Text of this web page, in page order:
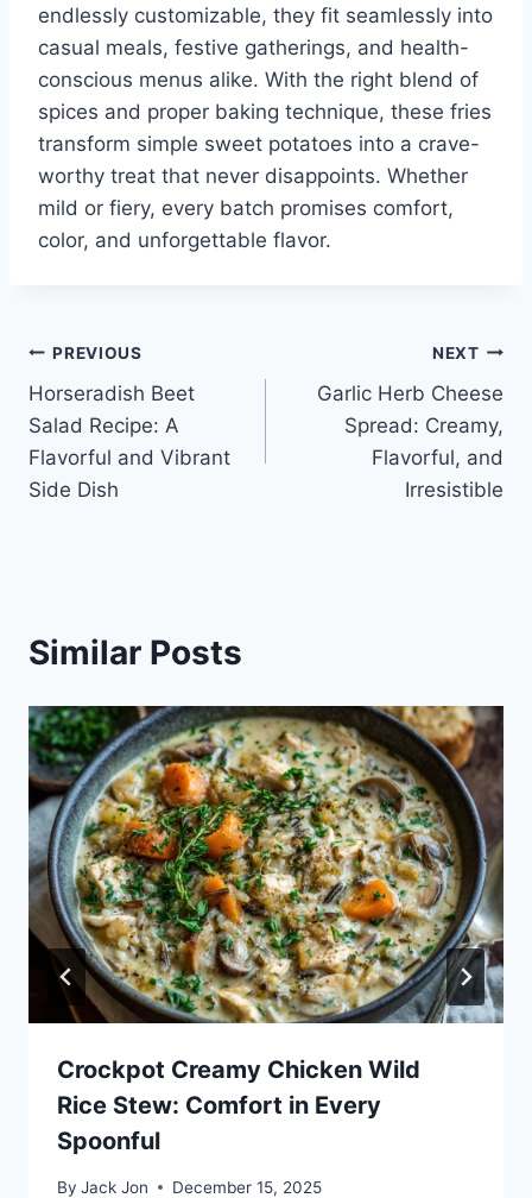
endlessly customizable, they fit seamlessly into
casual meals, festive gatherings, and health-
conscious menus alike. With the right blend of
spices and proper baking technique, these fries
transform simple sweet potatoes into a crave-
worthy treat that never disappoints. Whether
mild or fiery, every batch promises comfort,
color, and unforgettable flavor.
Post
navigation
PREVIOUS
Horseradish Beet
Salad Recipe: A
Flavorful and Vibrant
Side Dish
NEXT
Garlic Herb Cheese
Spread: Creamy,
Flavorful, and
Irresistible
Similar Posts
Crockpot Creamy Chicken Wild
Rice Stew: Comfort in Every
Spoonful
By Jack Jon December 15, 2025